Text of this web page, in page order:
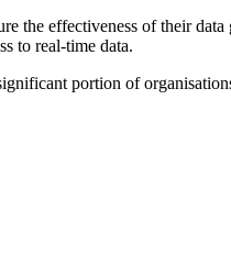
the effectiveness of their
to real-time data.
portion of